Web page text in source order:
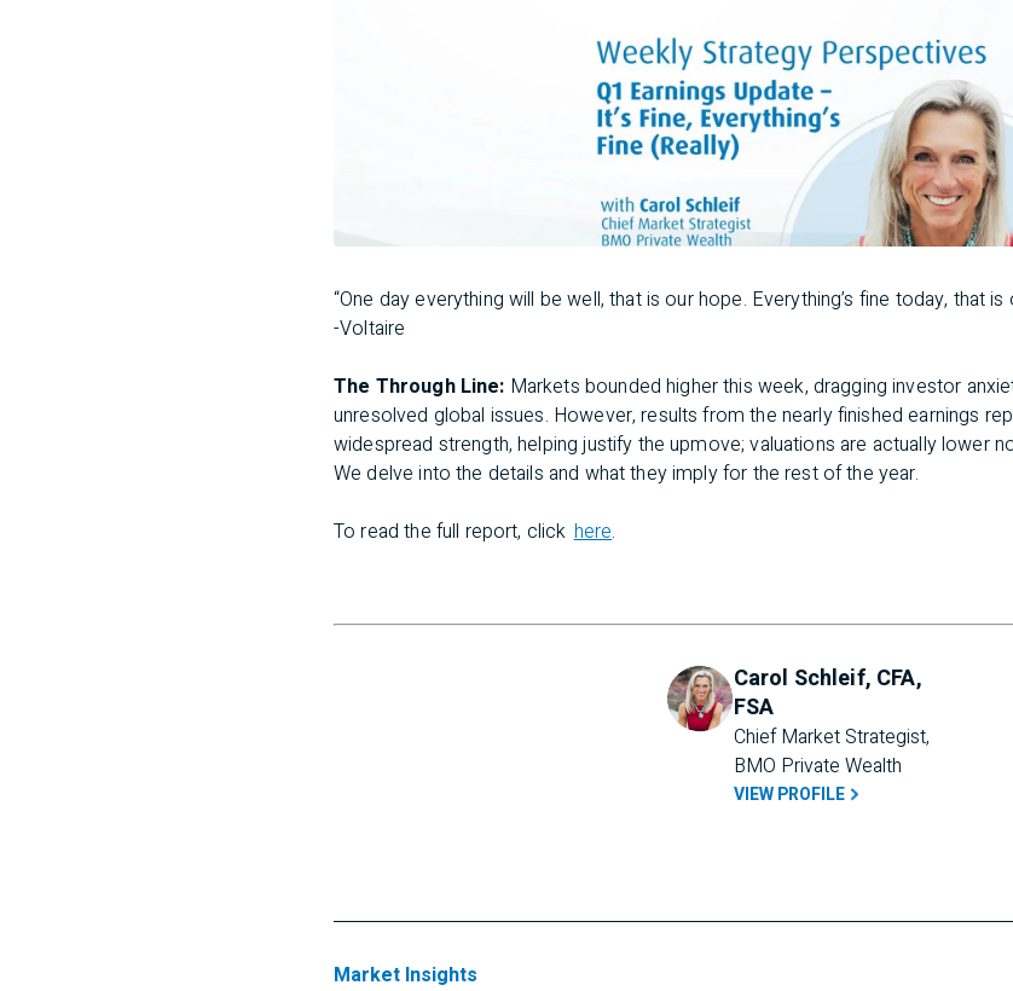
“One day everything will be well, that is our hope. Everything’s fine today, that is
-Voltaire
The Through Line: Markets bounded higher this week, dragging investor
unresolved global issues. However, results from the nearly finished earnings
widespread strength, helping justify the upmove; valuations are actually lower
We delve into the details and what they imply for the rest of the year.
To read the full report, click here.
Carol Schleif, CFA,
FSA
Chief Market Strategist,
BMO Private Wealth
VIEW PROFILE
Market Insights